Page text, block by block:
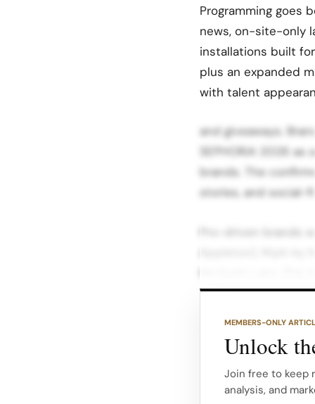
Programming goes
news, on-site-only
installations built
plus an expanded
with talent
and giveaways.
SEPHORiA 2026
brands. The
stories, and social-
Pro-driven brands
MOOD (Jackie
by Patrick Starrr
(Issa Rae),
MEMBERS-ONLY
Unlock
Join free to keep
analysis, and